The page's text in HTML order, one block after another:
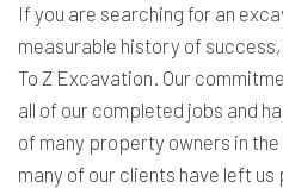
If you are searching for an
measurable history of
To Z Excavation. Our
all of our completed jobs and
of many property owners in
many of our clients have left